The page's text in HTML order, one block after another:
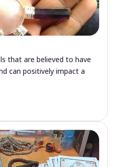
that are believed to have
can positively impact a